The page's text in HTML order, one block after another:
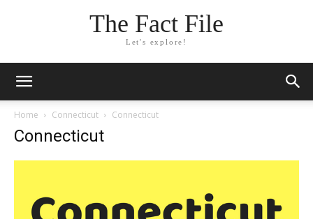
The Fact File
Let's explore!
Home Connecticut Connecticut
Connecticut